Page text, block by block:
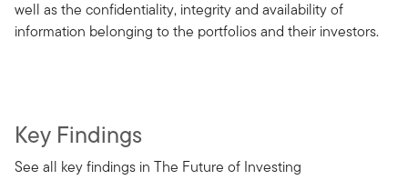
well as the confidentiality, integrity and availability of
information belonging to the portfolios and their investors.
Key Findings
See all key findings in The Future of Investing